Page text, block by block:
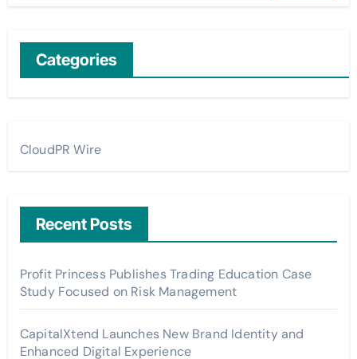
Categories
CloudPR Wire
Recent Posts
Profit Princess Publishes Trading Education Case
Study Focused on Risk Management
CapitalXtend Launches New Brand Identity and
Enhanced Digital Experience